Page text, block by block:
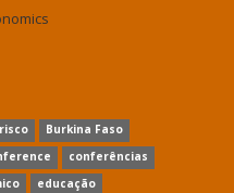
Burkina Faso
conferências
educação